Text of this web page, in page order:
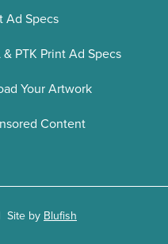
Ad Specs
& PTK Print Ad Specs
Your Artwork
Content
Site byBlufish